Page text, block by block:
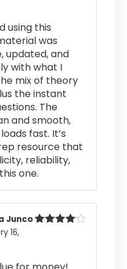
using this
was
updated, and
with what I
mix of theory
the instant
The
and smooth,
fast. It’s
resource that
reliability,
one.
Junco
16,